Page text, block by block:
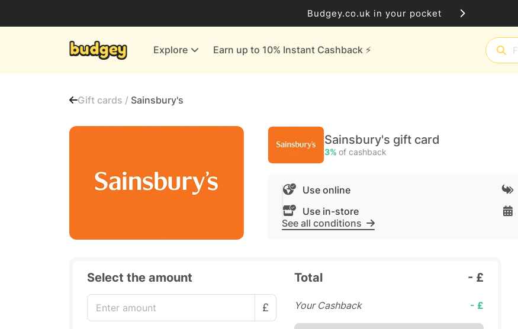
Budgey.co.uk in your pocket
Explore Earn up to 10% Instant Cashback ⚡️
Finance & Insurance
More Shopping
Gift cards / Sainsbury's
Sainsbury's gift card
3% of cashback
Use in-store
Use online
See all conditions
Select the amount
£
Total - £
Your Cashback - £